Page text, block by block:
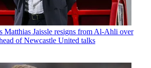
Matthias Jaissle resigns from Al-Ahli over
of Newcastle United talks